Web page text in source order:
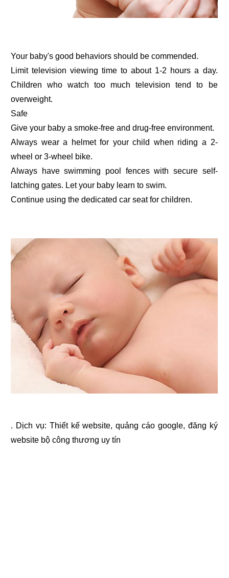
Your baby's good behaviors should be commended.
Limit television viewing time to about 1-2 hours a day.
Children who watch too much television tend to be
overweight.
Safe
Give your baby a smoke-free and drug-free environment.
Always wear a helmet for your child when riding a 2-
wheel or 3-wheel bike.
Always have swimming pool fences with secure self-
latching gates. Let your baby learn to swim.
Continue using the dedicated car seat for children.
. Dịch vụ: Thiết kế website,quảng cáo google, đăng ký
website bộ công thương uy tín